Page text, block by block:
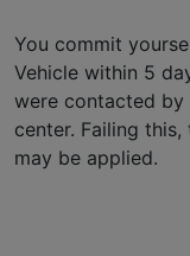
You commit
Vehicle within 5
were contacted by
center. Failing
may be applied.